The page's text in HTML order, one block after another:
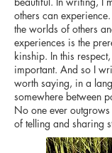
others can
the worlds of others
experiences is the
kinship. In this
important. And so I
worth saying, in a
somewhere between
No one ever
of telling and sharing